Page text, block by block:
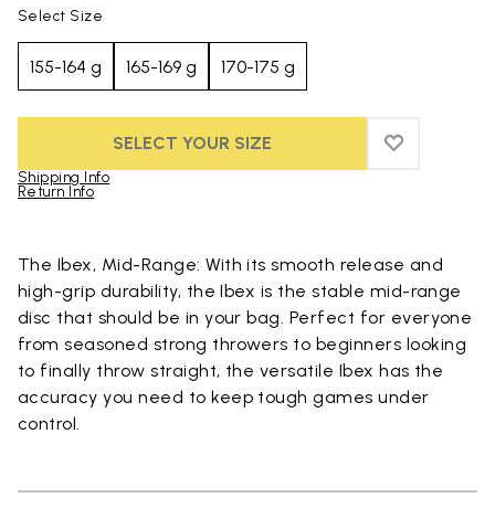
Select Size
155-164 g 165-169 g 170-175 g
SELECT YOUR SIZE ADD TO
ADD TO
Shipping Info
Return Info
The Ibex, Mid-Range: With its smooth release and
high-grip durability, the Ibex is the stable mid-range
disc that should be in your bag. Perfect for everyone
from seasoned strong throwers to beginners looking
to finally throw straight, the versatile Ibex has the
accuracy you need to keep tough games under
control.